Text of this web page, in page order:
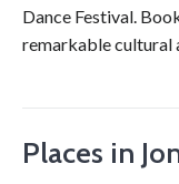
Dance Festival.
remarkable cultural
Places in